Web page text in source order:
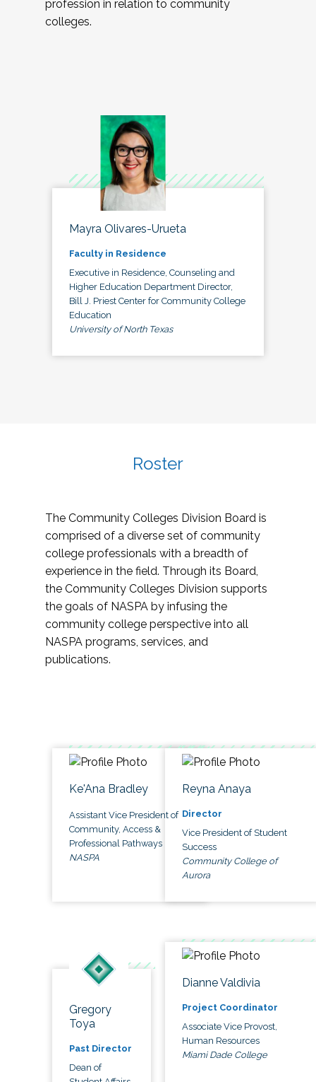
profession in relation to community
colleges.
Mayra Olivares-Urueta
Faculty in Residence
Executive in Residence, Counseling and
Higher Education Department Director,
Bill J. Priest Center for Community College
Education
University of North Texas
Roster
The Community Colleges Division Board is
comprised of a diverse set of community
college professionals with a breadth of
experience in the field. Through its Board,
the Community Colleges Division supports
the goals of NASPA by infusing the
community college perspective into all
NASPA programs, services, and
publications.
Ke'Ana Bradley
Assistant Vice President of
Community, Access &
Professional Pathways
NASPA
Reyna Anaya
Director
Vice President of Student
Success
Community College of
Aurora
Gregory
Toya
Past Director
Dean of
Dianne Valdivia
Project Coordinator
Associate Vice Provost,
Human Resources
Miami Dade College